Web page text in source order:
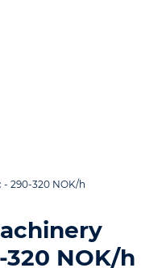
290-320 NOK/h
NOK/h